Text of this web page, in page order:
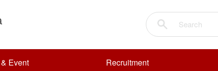
Event Recruitment